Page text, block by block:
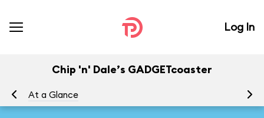
Log In
Chip 'n' Dale’s GADGETcoaster
At a Glance